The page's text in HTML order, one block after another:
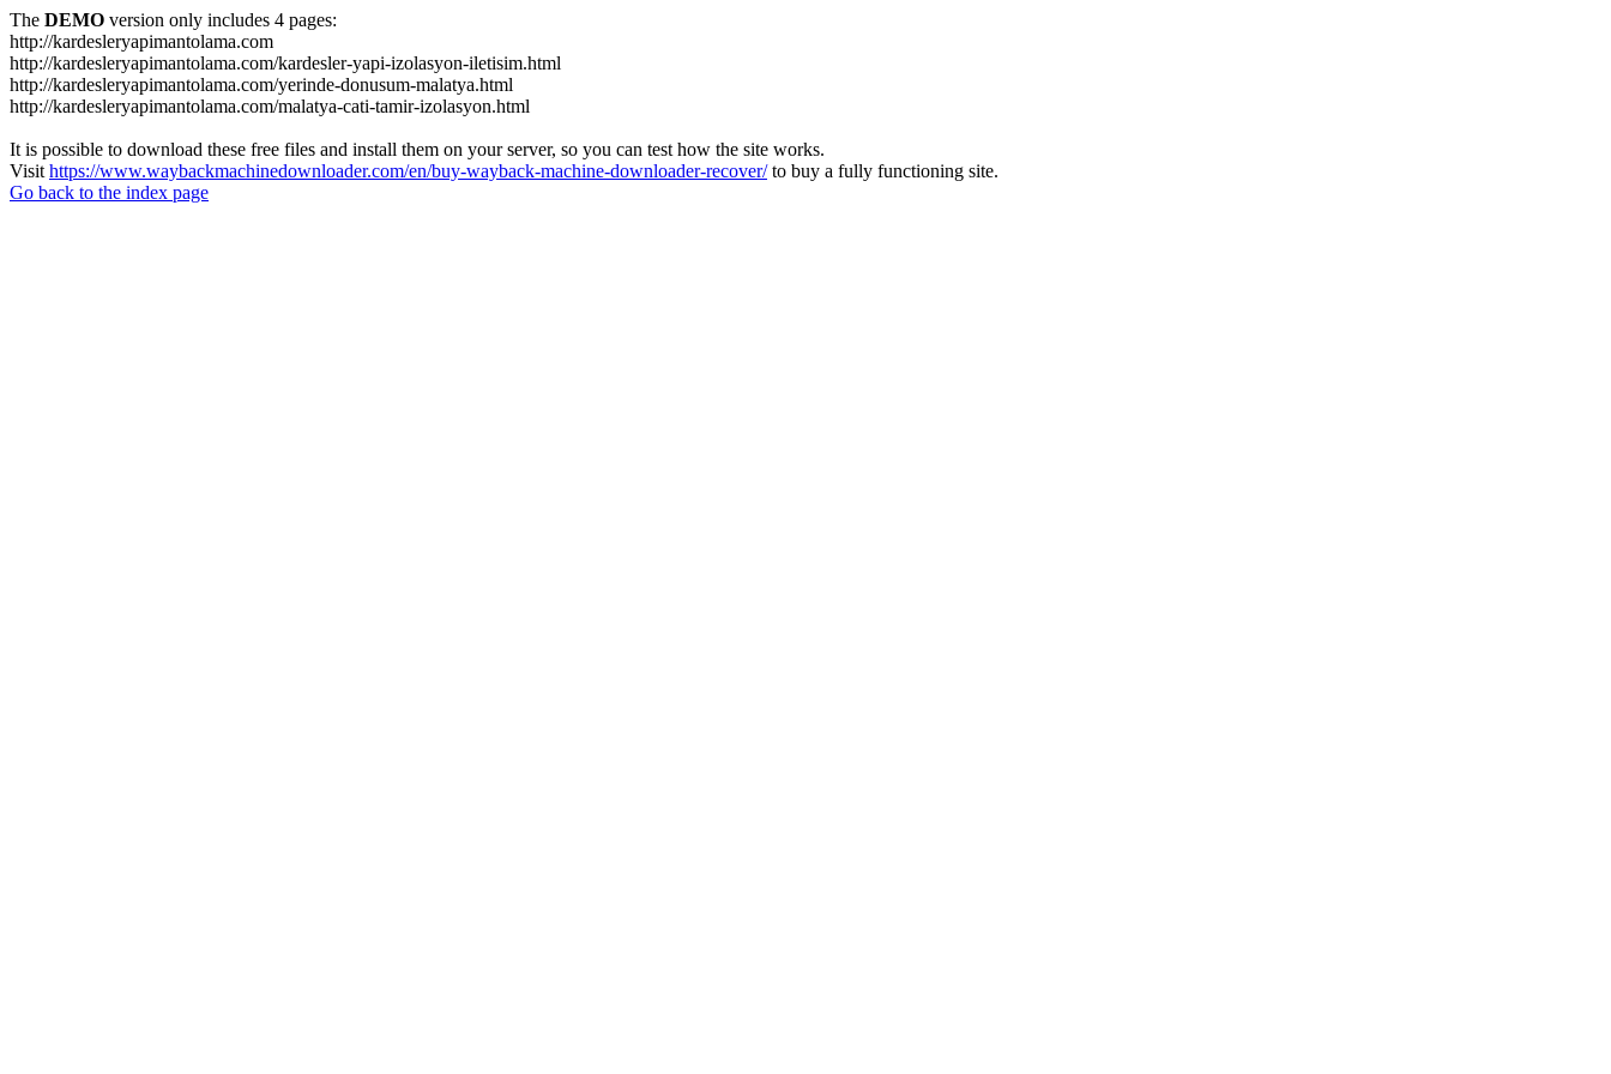
The DEMO version only includes 4 pages:
http://kardesleryapimantolama.com
http://kardesleryapimantolama.com/kardesler-yapi-izolasyon-iletisim.html
http://kardesleryapimantolama.com/yerinde-donusum-malatya.html
http://kardesleryapimantolama.com/malatya-cati-tamir-izolasyon.html
It is possible to download these free files and install them on your server, so you can test how the site works.
Visit https://www.waybackmachinedownloader.com/en/buy-wayback-machine-downloader-recover/to buy a fully functioning site.
Go back to the index page